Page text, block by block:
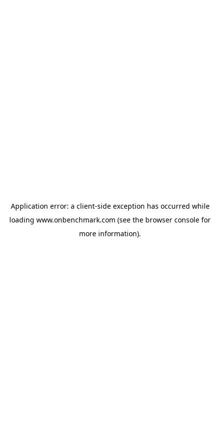
Application error: a client-side exception has occurred while
loading www.onbenchmark.com (see the browser console for
more information).